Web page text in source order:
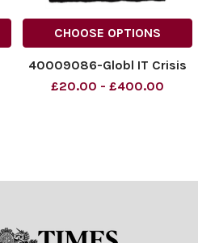
CHOOSE OPTIONS
40009086-Globl IT Crisis
£20.00 - £400.00